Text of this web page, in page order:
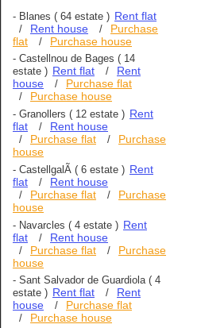
- Blanes ( 64 estate ) Rent flat
/ Rent house /
Purchase
flat
/ Purchase house
- Castellnou de Bages ( 14
estate ) Rent flat /
Rent
house
/ Purchase flat
/ Purchase house
- Granollers ( 12 estate ) Rent
flat
/ Rent house
/ Purchase flat /
Purchase
house
- CastellgalÃ­ ( 6 estate ) Rent
flat
/ Rent house
/ Purchase flat /
Purchase
house
- Navarcles ( 4 estate ) Rent
flat
/ Rent house
/ Purchase flat /
Purchase
house
- Sant Salvador de Guardiola( 4
estate ) Rent flat /
Rent
house
/ Purchase flat
/ Purchase house